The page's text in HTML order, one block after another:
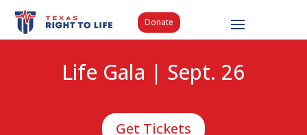
Donate
Life Gala | Sept. 26
Get Tickets